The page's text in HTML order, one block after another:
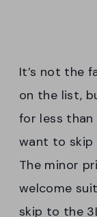
It’s not the
on the list,
for less than
want to skip
The minor
welcome
skip to the